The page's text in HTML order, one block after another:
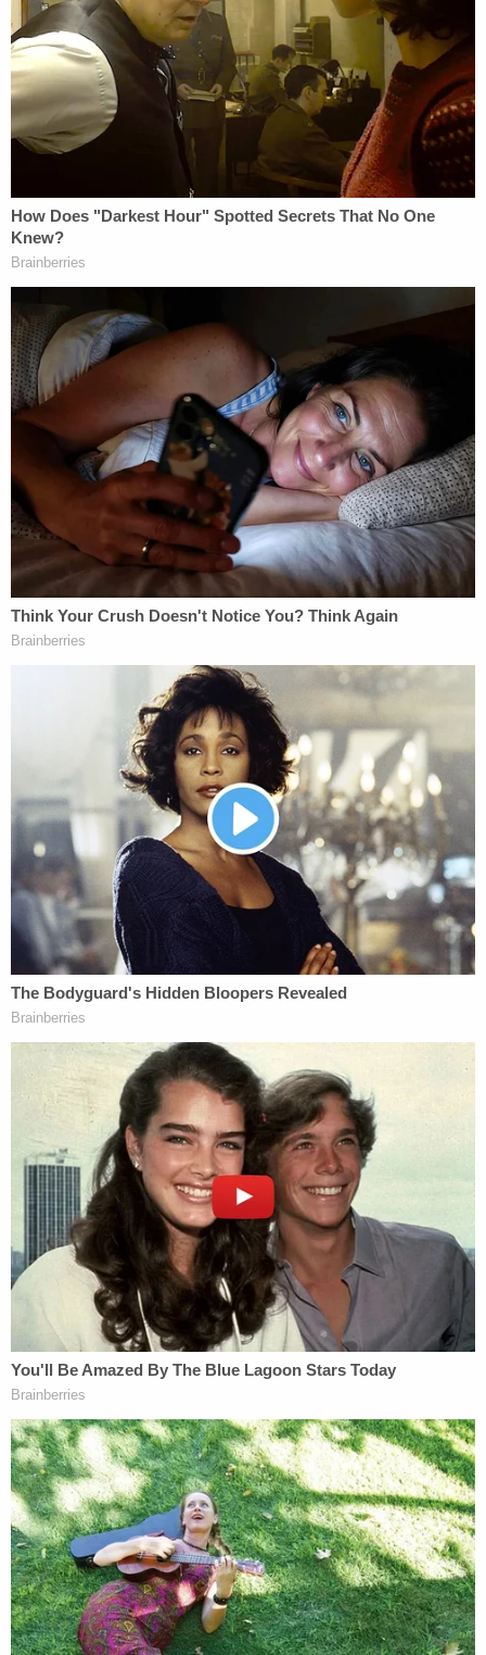
Seckinger said she was the person who
confronted the defendant about stealing
$792,000 from the law firm. Those allegations
were made, she said, on the morning of June 7,
2021 – the same day Maggie and Paul Murdaugh
were brutally murdered.
"He looked at me with a pretty dirty look, one I had
not seen before, and said 'What do you need
now?'" Seckinger told the jury. "My concern was
that he had stolen fees and they were paid to him
personally."
The conversation, she further testified, was cut
short when the defendant said he had just received
word his father was critically ill and had been taken
to a hospital.
Additional financial crimes testimony later came
from another former PMPED employee, attorney
Ronnie Crosby.
Ronnie Crosby, attorney at
#AlexMurdaugh's former law firm is next up
for the state to testify further about
financial crimes.
pic.twitter.com/dv9J72Qun3
— Cathy Russon (@cathyrusson)
February
7, 2023
After getting some financial crimes testimony out
of the way, the state was back to forensics,
bringing South Carolina Law Enforcement Division
Trace Evidence AnalystMegan Fletcher
to the
stand.
The forensic expert testified that a "significant
amount" of gunshot residue, or GSR, was found on
a blue, poncho-like raincoat that was found in
September at the home of Alex Murdaugh's
mother in Almeda, Hampton County, S.C.
Fletcher and Hall turned the jacket inside
out. Took swabs. "I would say there were a
significant number of particles on the inside
of the jacket." 38 found on the inside of the
rain jacket, Fletcher says
@LawCrimeNetwork